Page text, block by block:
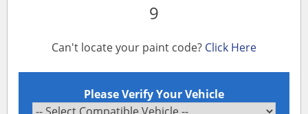
9
Can't locate your paint code? Click Here
Please Verify Your Vehicle